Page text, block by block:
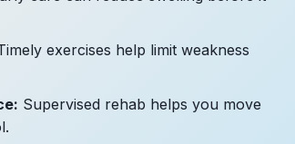
exercises help limit weakness
Supervised rehab helps you move